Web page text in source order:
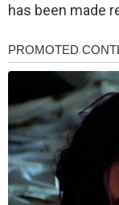
has been made